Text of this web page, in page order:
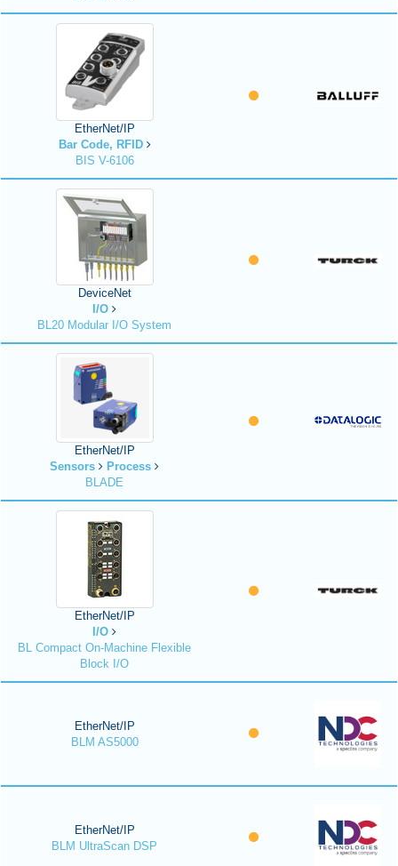
EtherNet/IP
Bar Code, RFID
BIS V-6106
DeviceNet
I/O
BL20 Modular I/O System
EtherNet/IP
Sensors
Process
BLADE
EtherNet/IP
I/O
BL Compact On-Machine Flexible
Block I/O
EtherNet/IP
BLM AS5000
EtherNet/IP
BLM UltraScan DSP